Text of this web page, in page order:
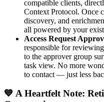
compatible clients,
Context Protocol. Once
discovery, and
all powered by your
Access Request
responsible for
to the approver group
task view. No more
to contact — just less
💙 A Heartfelt Note: